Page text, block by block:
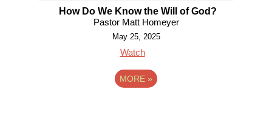
How Do We Know the Will of God?
Pastor Matt Homeyer
May 25, 2025
Watch
MORE »